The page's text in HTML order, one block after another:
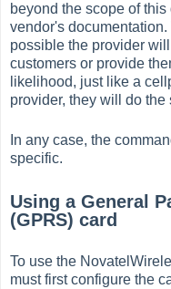
beyond the scope of
vendor's
possible the provider
customers or provide
likelihood, just like a
provider, they will do the
In any case, the
specific.
Using a General
(GPRS) card
To use the
must first configure the